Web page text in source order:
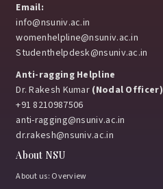
Email:
info@nsuniv.ac.in
womenhelpline@nsuniv.ac.in
Studenthelpdesk@nsuniv.ac.in
Anti-ragging Helpline
Dr. Rakesh Kumar (Nodal Officer)
+91 8210987506
anti-ragging@nsuniv.ac.in
dr.rakesh@nsuniv.ac.in
About NSU
About us: Overview